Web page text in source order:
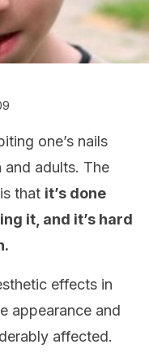
one’s nails
and adults. The
that it’s done
it, and it’s hard
effects in
appearance and
affected.